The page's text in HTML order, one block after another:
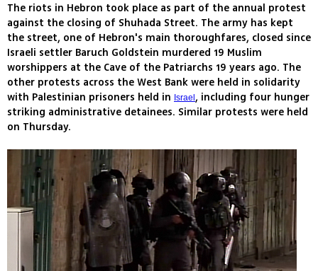
The riots in Hebron took place as part of the annual protest
against the closing of Shuhada Street. The army has kept
the street, one of Hebron's main thoroughfares, closed since
Israeli settler Baruch Goldstein murdered 19 Muslim
worshippers at the Cave of the Patriarchs 19 years ago. The
other protests across the West Bank were held in solidarity
with Palestinian prisoners held in Israel , including four hunger
striking administrative detainees. Similar protests were held
on Thursday.